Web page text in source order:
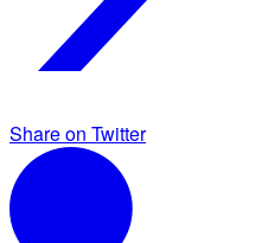
Share on Twitter